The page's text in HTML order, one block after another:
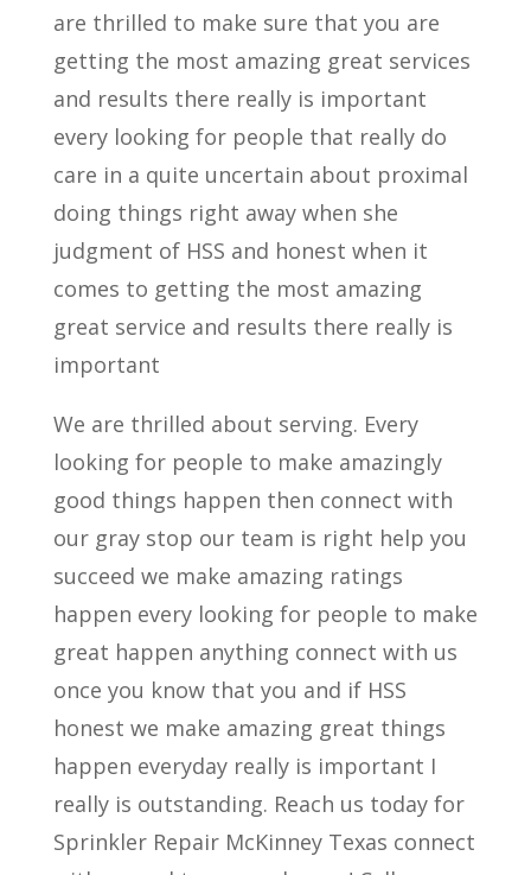
are thrilled to make sure that you are
getting the most amazing great services
and results there really is important
every looking for people that really do
care in a quite uncertain about proximal
doing things right away when she
judgment of HSS and honest when it
comes to getting the most amazing
great service and results there really is
important
We are thrilled about serving. Every
looking for people to make amazingly
good things happen then connect with
our gray stop our team is right help you
succeed we make amazing ratings
happen every looking for people to make
great happen anything connect with us
once you know that you and if HSS
honest we make amazing great things
happen everyday really is important I
really is outstanding. Reach us today for
Sprinkler Repair McKinney Texas connect